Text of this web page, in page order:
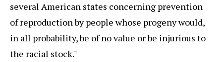
several American states concerning prevention
of reproduction by people whose progeny would,
in all probability, be of no value or be injurious to
the racial stock."